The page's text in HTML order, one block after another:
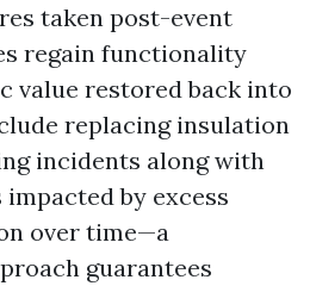
taken post-event
regain functionality
value restored back into
replacing insulation
incidents along with
by excess
over time—a
guarantees